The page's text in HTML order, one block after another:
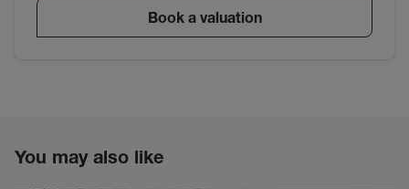
Book a valuation
You may also like